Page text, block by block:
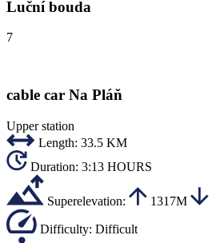
Luční bouda
7
cable car Na Pláň
Upper station
Length: 33.5 KM
Duration: 3:13 HOURS
Superelevation: 1317M
Difficulty: Difficult